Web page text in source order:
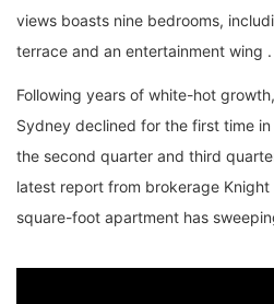
views boasts nine bedrooms,
terrace and an entertainment wing .
Following years of white-hot
Sydney declined for the first time
the second quarter and third
latest report from brokerage
square-foot apartment has